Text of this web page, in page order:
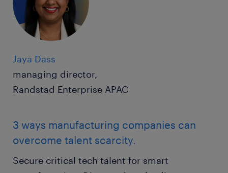
Jaya Dass
managing director,
Randstad Enterprise APAC
3 ways manufacturing companies can
overcome talent scarcity.
Secure critical tech talent for smart